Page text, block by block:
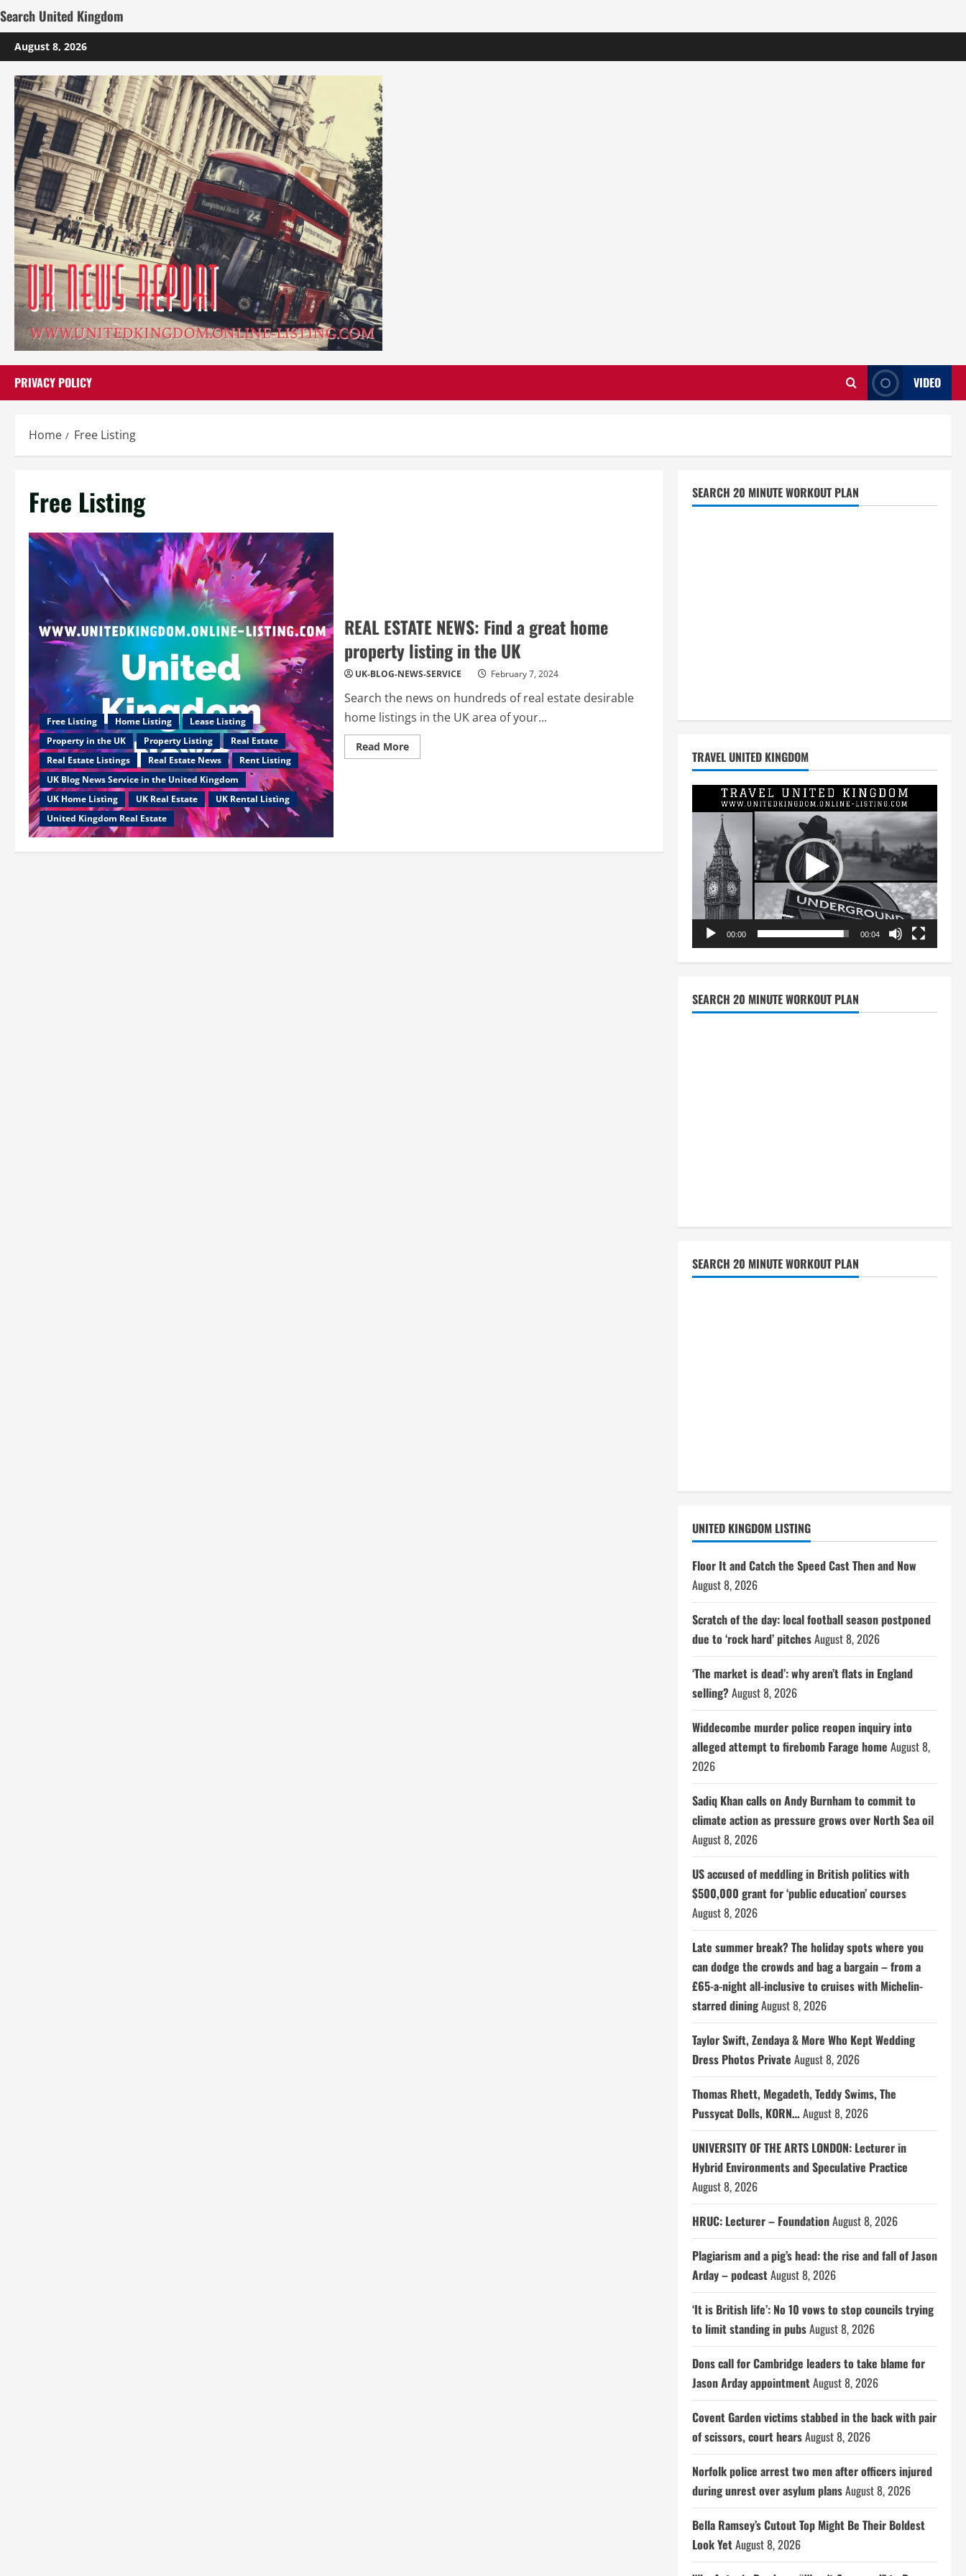
Search United Kingdom
Skip
to
content
August 8, 2026
PRIVACY POLICY VIDEO
Home Free Listing
Free Listing
Free Listing Home Listing
Lease Listing
Property in the UK
Property Listing
Real Estate
Real Estate Listings
Real Estate News
Rent Listing
UK Blog News Service in the United Kingdom
UK Home Listìng
UK Real Estate
UK Rental Listìng
United Kingdom Real Estate
REAL ESTATE NEWS: Find a great home
property listing in the UK
UK-BLOG-NEWS-SERVICE February 7, 2024
Search the news on hundreds of real estate desirable
home listings in the UK area of your...
Read MoreRead
more
listing
SEARCH 20 MINUTE WORKOUT PLAN
TRAVEL UNITED KINGDOM
Video
Player
00:00 00:04
SEARCH 20 MINUTE WORKOUT PLAN
SEARCH 20 MINUTE WORKOUT PLAN
UNITED KINGDOM LISTING
Floor It and Catch the Speed Cast Then and Now
August 8, 2026
Scratch of the day: local football season postponed
due to ‘rock hard’ pitchesAugust 8, 2026
‘The market is dead’: why aren’t flats in England
selling?August 8, 2026
Widdecombe murder police reopen inquiry into
alleged attempt to firebomb Farage home August 8,
2026
Sadiq Khan calls on Andy Burnham to commit to
climate action as pressure grows over North Sea oil
August 8, 2026
US accused of meddling in British politics with
$500,000 grant for ‘public education’ courses
August 8, 2026
Late summer break? The holiday spots where you
can dodge the crowds and bag a bargain – from a
£65-a-night all-inclusive to cruises with Michelin-
starred diningAugust 8, 2026
Taylor Swift, Zendaya & More Who Kept Wedding
Dress Photos Private August 8, 2026
Thomas Rhett, Megadeth, Teddy Swims, The
Pussycat Dolls, KORN…August 8, 2026
UNIVERSITY OF THE ARTS LONDON: Lecturer in
Hybrid Environments and Speculative Practice
August 8, 2026
HRUC: Lecturer – FoundationAugust 8, 2026
Plagiarism and a pig’s head: the rise and fall of Jason
Arday – podcastAugust 8, 2026
‘It is British life’: No 10 vows to stop councils trying
to limit standing in pubsAugust 8, 2026
Dons call for Cambridge leaders to take blame for
Jason Arday appointmentAugust 8, 2026
Covent Garden victims stabbed in the back with pair
of scissors, court hearsAugust 8, 2026
Norfolk police arrest two men after officers injured
during unrest over asylum plansAugust 8, 2026
Bella Ramsey’s Cutout Top Might Be Their Boldest
Look YetAugust 8, 2026